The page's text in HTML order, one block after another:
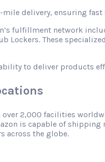
mile delivery, ensuring
fulfillment network
Lockers. These
to deliver products
2,000 facilities
is capable of
across the globe.